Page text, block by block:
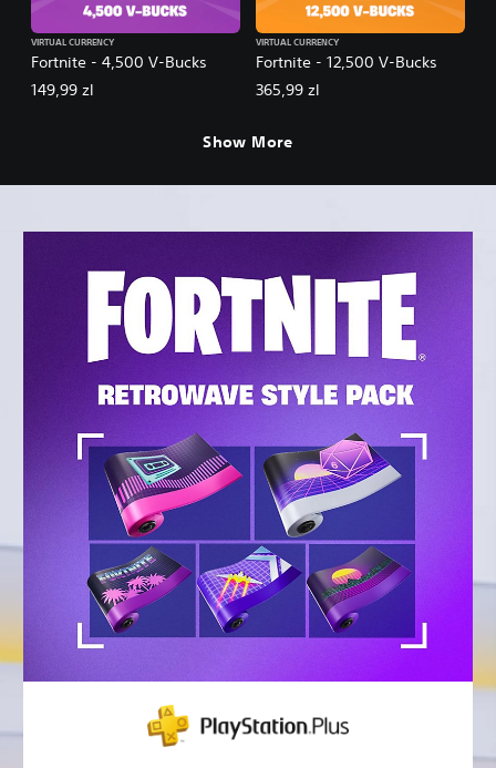
Fortnite - 4,500 V-Bucks
VIRTUAL CURRENCY
149,99 zl
Fortnite - 12,500 V-Bucks
VIRTUAL CURRENCY
365,99 zl
Show More